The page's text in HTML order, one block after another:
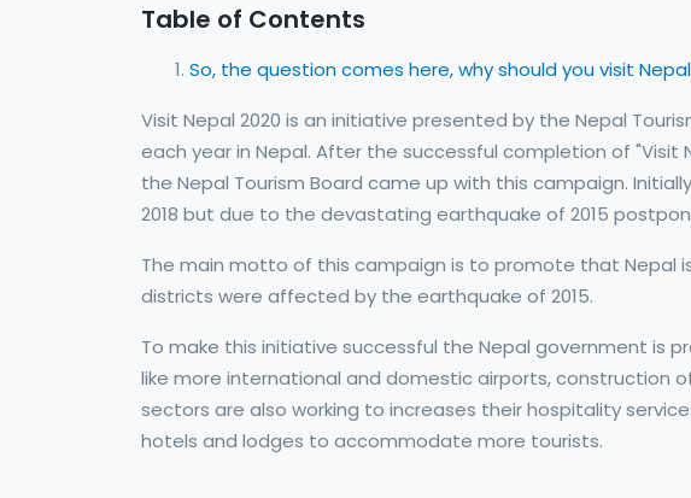
Table of Contents
So, the question comes here, why should you visit Nepal
Visit Nepal 2020 is an initiative presented by the Nepal
each year in Nepal. After the successful completion of "Visit
the Nepal Tourism Board came up with this campaign.
2018 but due to the devastating earthquake of 2015
The main motto of this campaign is to promote that Nepal
districts were affected by the earthquake of 2015.
To make this initiative successful the Nepal government is
like more international and domestic airports, construction
sectors are also working to increases their hospitality
hotels and lodges to accommodate more tourists.